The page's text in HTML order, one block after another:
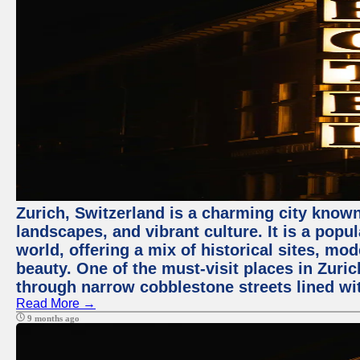
Zurich, Switzerland is a charming city
landscapes, and vibrant culture. It is a
world, offering a mix of historical sites,
beauty. One of the must-visit places in
through narrow cobblestone streets lined
Read More →
9 months ago